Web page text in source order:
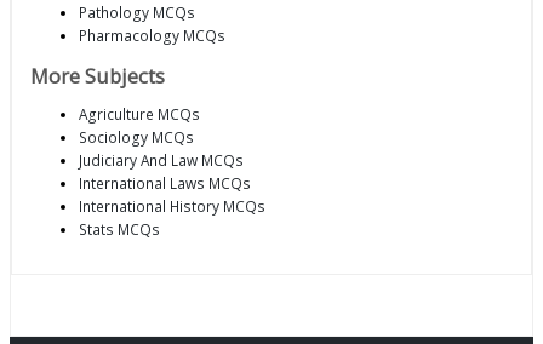
Pathology MCQs
Pharmacology MCQs
More Subjects
Agriculture MCQs
Sociology MCQs
Judiciary And Law MCQs
International Laws MCQs
International History MCQs
Stats MCQs